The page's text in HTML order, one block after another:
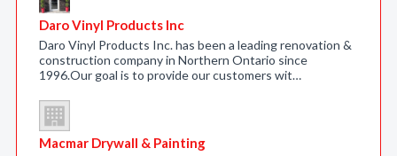
Daro Vinyl Products Inc
Daro Vinyl Products Inc. has been a leading renovation &
construction company in Northern Ontario since
1996.Our goal is to provide our customers wit…
Macmar Drywall & Painting